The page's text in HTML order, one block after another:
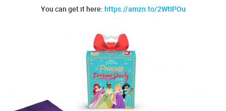
You can get it here: https://amzn.to/2WtIPOu